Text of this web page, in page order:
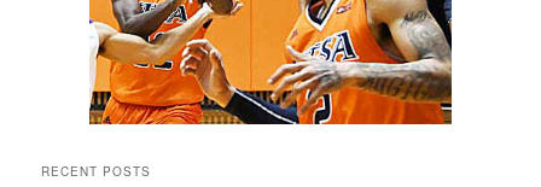
RECENT POSTS